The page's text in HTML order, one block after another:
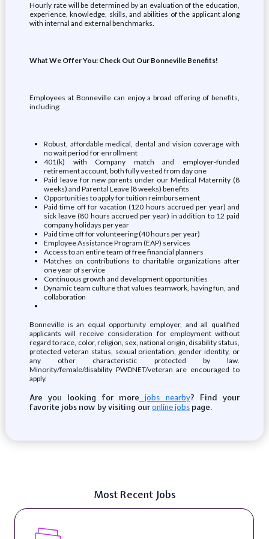
Hourly rate will be determined by an evaluation of the education,
experience, knowledge, skills, and abilities of the applicant along
with internal and external benchmarks.
What We Offer You: Check Out Our Bonneville Benefits!
Employees at Bonneville can enjoy a broad offering of benefits,
including:
Robust, affordable medical, dental and vision coverage with
no wait period for enrollment
401(k) with Company match and employer-funded
retirement account, both fully vested from day one
Paid leave for new parents under our Medical Maternity (8
weeks) and Parental Leave (8 weeks) benefits
Opportunities to apply for tuition reimbursement
Paid time off for vacation (120 hours accrued per year) and
sick leave (80 hours accrued per year) in addition to 12 paid
company holidays per year
Paid time off for volunteering (40 hours per year)
Employee Assistance Program (EAP) services
Access to an entire team of free financial planners
Matches on contributions to charitable organizations after
one year of service
Continuous growth and development opportunities
Dynamic team culture that values teamwork, having fun, and
collaboration
Bonneville is an equal opportunity employer, and all qualified
applicants will receive consideration for employment without
regard to race, color, religion, sex, national origin, disability status,
protected veteran status, sexual orientation, gender identity, or
any other characteristic protected by law.
Minority/female/disability PWDNET/veteran are encouraged to
apply.
Are you looking for more jobs nearby? Find your
favorite jobs now by visiting ouronline jobspage.
Most Recent Jobs